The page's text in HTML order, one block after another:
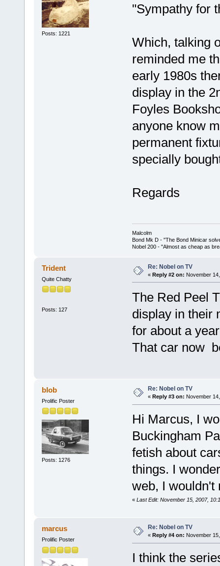
Posts: 1221
"Sympathy for
Which, talking
reminded me
early 1980s
display in the
Foyles
anyone know
permanent
specially
Regards
Malcolm
Bond Mk D - "The Bond Minicar
Nobel 200 - "Almost as cheap as
Trident
Quite Chatty
Posts: 127
Re: Nobel on TV
« Reply #2 on: November
The Red Peel
display in their
for about a
That car now
blob
Prolific Poster
Posts: 1276
Re: Nobel on TV
« Reply #3 on: November
Hi Marcus, I
Buckingham
fetish about
things. I
web, I wouldn't
« Last Edit: November 15, 2007,
marcus
Prolific Poster
Re: Nobel on TV
« Reply #4 on: November
I think the